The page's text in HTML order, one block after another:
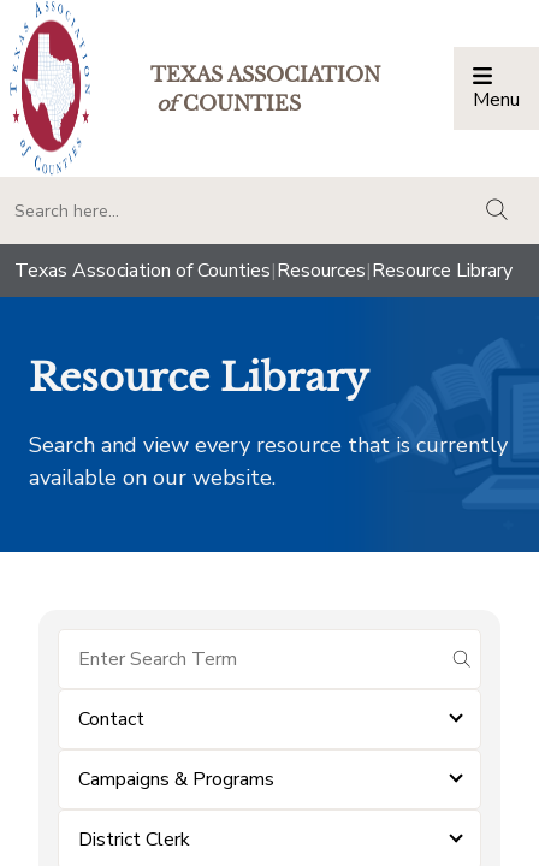
TEXAS ASSOCIATION
ofCOUNTIES Menu
Texas Association of Counties|Resources|Resource Library
Resource Library
Search and view every resource that is currently
available on our website.
submit
Contact
Campaigns & Programs
District Clerk